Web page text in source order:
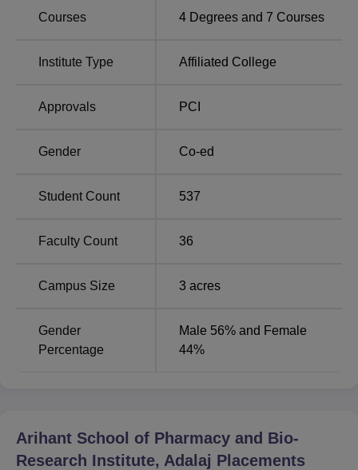
Course Name
Total Number of
Assurance
M.Pharma
Pharmacognosy
and Bio-Research Institute aims at recruitment of capable,
motivated students into the various programs it offers.
Courses 4 Degrees and 7 Courses
Institute Type Affiliated College
Approvals PCI
Gender Co-ed
Student Count 537
Faculty Count 36
Campus Size 3 acres
Gender
Percentage
Male 56% and Female
44%
Arihant School of Pharmacy and Bio-
Research Institute, Adalaj Placements